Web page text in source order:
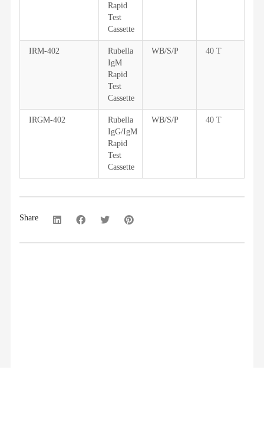
Rapid
Test
Cassette
IRM-402
Rubella
IgM
Rapid
Test
Cassette
WB/S/P 40 T
IRGM-402
Rubella
IgG/IgM
Rapid
Test
Cassette
WB/S/P 40 T
Share